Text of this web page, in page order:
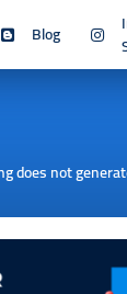
Blog
does not